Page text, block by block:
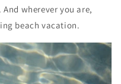
wherever you are,
beach vacation.